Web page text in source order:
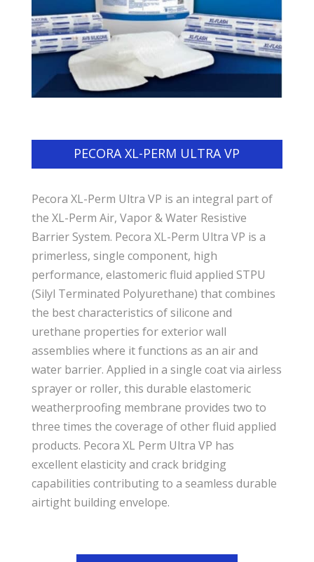
PECORA XL-PERM ULTRA VP
Pecora XL-Perm Ultra VP is an integral part of
the XL-Perm Air, Vapor & Water Resistive
Barrier System. Pecora XL-Perm Ultra VP is a
primerless, single component, high
performance, elastomeric fluid applied STPU
(Silyl Terminated Polyurethane) that combines
the best characteristics of silicone and
urethane properties for exterior wall
assemblies where it functions as an air and
water barrier. Applied in a single coat via airless
sprayer or roller, this durable elastomeric
weatherproofing membrane provides two to
three times the coverage of other fluid applied
products. Pecora XL Perm Ultra VP has
excellent elasticity and crack bridging
capabilities contributing to a seamless durable
airtight building envelope.